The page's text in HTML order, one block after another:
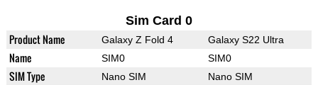
Sim Card 0
Product Name Galaxy Z Fold 4 Galaxy S22 Ultra
Name SIM0 SIM0
SIM Type Nano SIM Nano SIM